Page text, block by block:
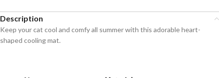
Description
Keep your cat cool and comfy all summer with this adorable heart-
shaped cooling mat.